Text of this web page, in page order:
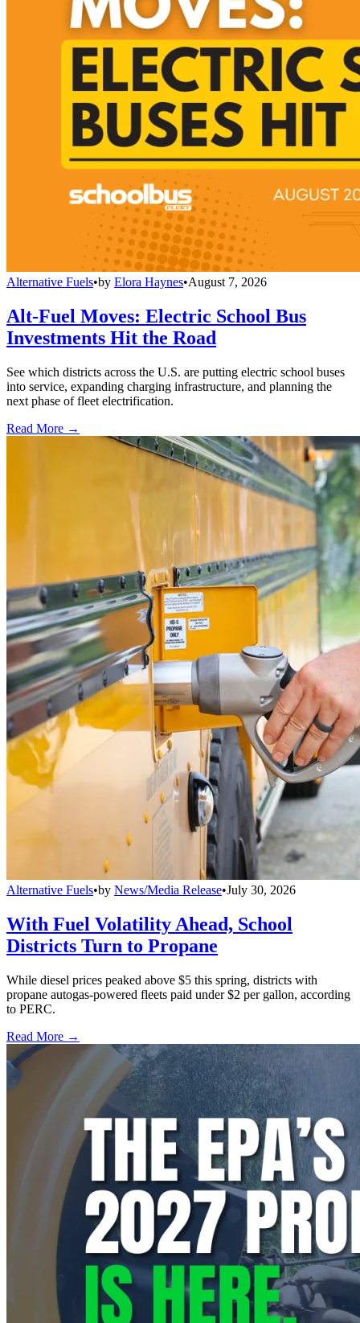
Alternative Fuels•by Elora Haynes•August 7, 2026
Alt-Fuel Moves: Electric School Bus
Investments Hit the Road
See which districts across the U.S. are putting electric school buses
into service, expanding charging infrastructure, and planning the
next phase of fleet electrification.
Read More →
Alternative Fuels•by News/Media Release•July 30, 2026
With Fuel Volatility Ahead, School
Districts Turn to Propane
While diesel prices peaked above $5 this spring, districts with
propane autogas-powered fleets paid under $2 per gallon, according
to PERC.
Read More →